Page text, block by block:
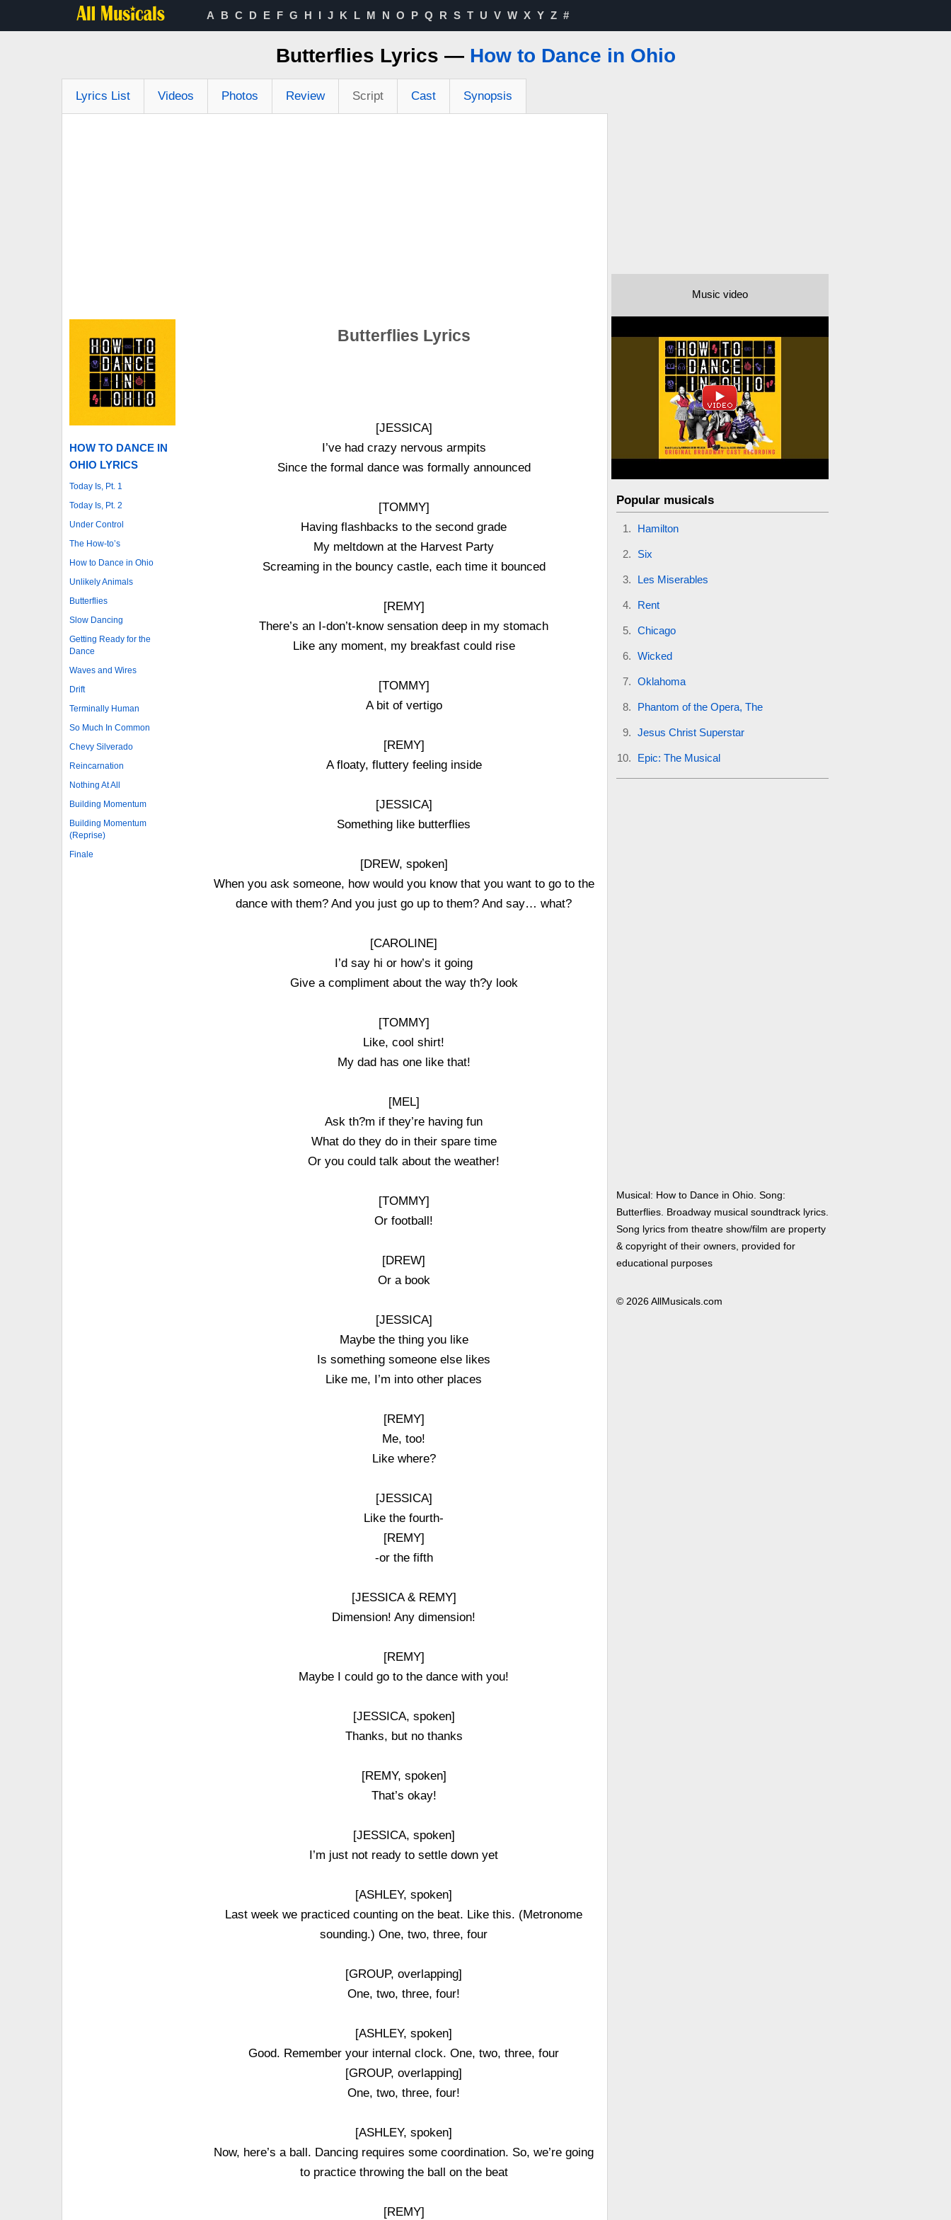
A B C D E F G H I J K L M N O P Q R S T U V W X Y Z #
Butterflies Lyrics — How to Dance in Ohio
Lyrics List Videos Photos Review Script Cast Synopsis
HOW TO DANCE IN
OHIO LYRICS
Today Is, Pt. 1
Today Is, Pt. 2
Under Control
The How-to’s
How to Dance in Ohio
Unlikely Animals
Butterflies
Slow Dancing
Getting Ready for the
Dance
Waves and Wires
Drift
Terminally Human
So Much In Common
Chevy Silverado
Reincarnation
Nothing At All
Building Momentum
Building Momentum
(Reprise)
Finale
Butterflies Lyrics
[JESSICA]
I’ve had crazy nervous armpits
Since the formal dance was formally announced
[TOMMY]
Having flashbacks to the second grade
My meltdown at the Harvest Party
Screaming in the bouncy castle, each time it bounced
[REMY]
There’s an I-don’t-know sensation deep in my stomach
Like any moment, my breakfast could rise
[TOMMY]
A bit of vertigo
[REMY]
A floaty, fluttery feeling inside
[JESSICA]
Something like butterflies
[DREW, spoken]
When you ask someone, how would you know that you want to go to the
dance with them? And you just go up to them? And say… what?
[CAROLINE]
I’d say hi or how’s it going
Give a compliment about the way th?y look
[TOMMY]
Like, cool shirt!
My dad has one like that!
[MEL]
Ask th?m if they’re having fun
What do they do in their spare time
Or you could talk about the weather!
[TOMMY]
Or football!
[DREW]
Or a book
[JESSICA]
Maybe the thing you like
Is something someone else likes
Like me, I’m into other places
[REMY]
Me, too!
Like where?
[JESSICA]
Like the fourth-
[REMY]
-or the fifth
[JESSICA & REMY]
Dimension! Any dimension!
[REMY]
Maybe I could go to the dance with you!
[JESSICA, spoken]
Thanks, but no thanks
[REMY, spoken]
That’s okay!
[JESSICA, spoken]
I’m just not ready to settle down yet
[ASHLEY, spoken]
Last week we practiced counting on the beat. Like this. (Metronome
sounding.) One, two, three, four
[GROUP, overlapping]
One, two, three, four!
[ASHLEY, spoken]
Good. Remember your internal clock. One, two, three, four
[GROUP, overlapping]
One, two, three, four!
[ASHLEY, spoken]
Now, here’s a ball. Dancing requires some coordination. So, we’re going
to practice throwing the ball on the beat
[REMY]
Music video
Popular musicals
Hamilton
Six
Les Miserables
Rent
Chicago
Wicked
Oklahoma
Phantom of the Opera, The
Jesus Christ Superstar
Epic: The Musical
Musical: How to Dance in Ohio. Song:
Butterflies. Broadway musical soundtrack lyrics.
Song lyrics from theatre show/film are property
& copyright of their owners, provided for
educational purposes
© 2026 AllMusicals.com